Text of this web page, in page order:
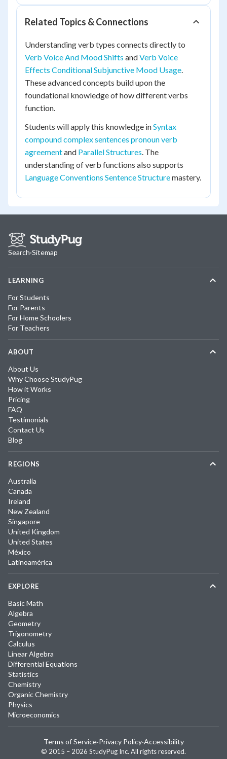
Related Topics & Connections
Understanding verb types connects directly to
Verb Voice And Mood Shifts andVerb Voice
Effects Conditional Subjunctive Mood Usage.
These advanced concepts build upon the
foundational knowledge of how different verbs
function.
Students will apply this knowledge inSyntax
compound complex sentences pronoun verb
agreementand Parallel Structures. The
understanding of verb functions also supports
Language Conventions Sentence Structuremastery.
Search·Sitemap
LEARNING
For Students
For Parents
For Home Schoolers
For Teachers
ABOUT
About Us
Why Choose StudyPug
How it Works
Pricing
FAQ
Testimonials
Contact Us
Blog
REGIONS
Australia
Canada
Ireland
New Zealand
Singapore
United Kingdom
United States
México
Latinoamérica
EXPLORE
Basic Math
Algebra
Geometry
Trigonometry
Calculus
Linear Algebra
Differential Equations
Statistics
Chemistry
Organic Chemistry
Physics
Microeconomics
© 2015 – 2026 StudyPug Inc. All rights reserved.
Terms of Service·Privacy Policy·Accessibility